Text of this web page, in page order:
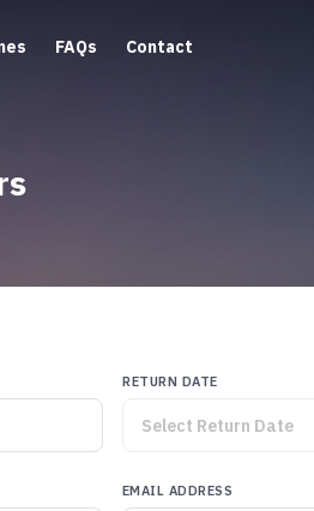
FAQs Contact
RETURN DATE
EMAIL ADDRESS